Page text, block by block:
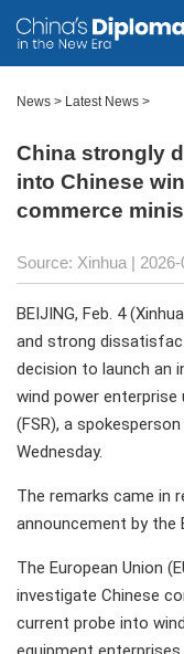
News > Latest News >
China strongly
into Chinese
commerce
Source: Xinhua |
BEIJING, Feb. 4
and strong
decision to launch an
wind power enterprise
(FSR), a
Wednesday.
The remarks came in
announcement by the
The European Union
investigate Chinese
current probe into